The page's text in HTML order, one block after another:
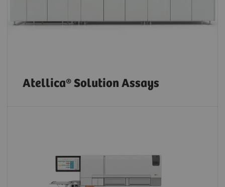
Atellica® Solution Assays